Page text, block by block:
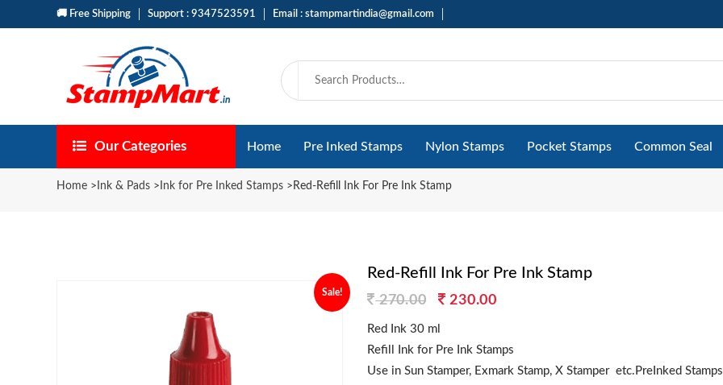
🚚 Free Shipping Support : 9347523591 Email : stampmartindia@gmail.com
Our Categories Home Pre Inked Stamps Nylon Stamps Pocket Stamps Common Seal
Home> Ink & Pads> Ink for Pre Inked Stamps> Red-Refill Ink For Pre Ink Stamp
Sale!
Red-Refill Ink For Pre Ink Stamp
270.00
Original
price
was:
270.00.
230.00Current
230.00.
Red Ink 30 ml
Refill Ink for Pre Ink Stamps
Use in Sun Stamper, Exmark Stamp, X Stamper etc.PreInked Stamps